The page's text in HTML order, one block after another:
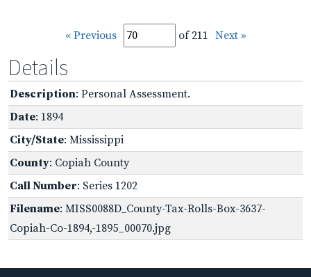
« Previous of 211 Next »
Details
Description: Personal Assessment.
Date: 1894
City/State: Mississippi
County: Copiah County
Call Number: Series 1202
Filename: MISS0088D_County-Tax-Rolls-Box-3637-
Copiah-Co-1894,-1895_00070.jpg